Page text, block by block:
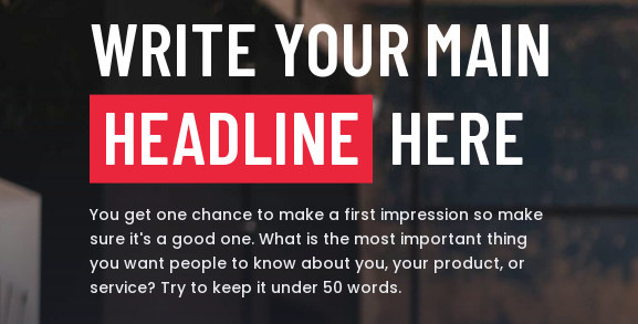
WRITE YOUR MAIN
HEADLINEHERE
You get one chance to make a first impression so make
sure it's a good one. What is the most important thing
you want people to know about you, your product, or
service? Try to keep it under 50 words.